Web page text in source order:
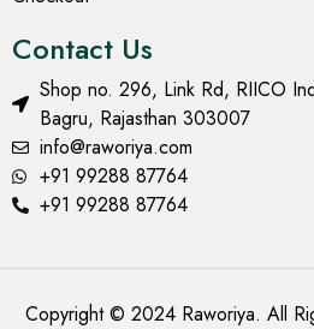
Contact Us
Shop no. 296, Link Rd, RIICO
Bagru, Rajasthan 303007
info@raworiya.com
+91 99288 87764
+91 99288 87764
Copyright © 2024 Raworiya. All